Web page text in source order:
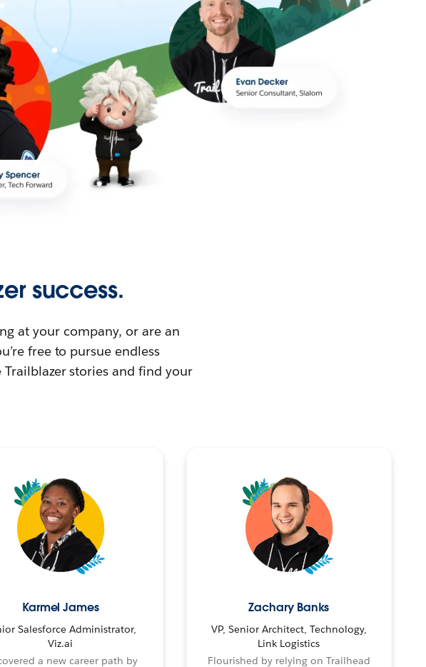
success.
at your company, or are an
free to pursue endless
stories and find your
Karmel James
Salesforce Administrator,
Viz.ai
a new career path by
Zachary Banks
VP, Senior Architect, Technology,
Link Logistics
Flourished by relying on Trailhead